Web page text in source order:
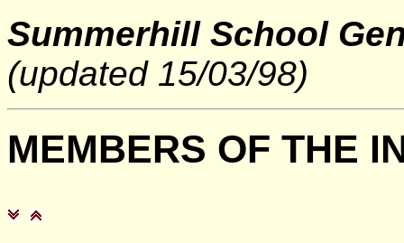
Summerhill School
(updated 15/03/98)
MEMBERS OF THE